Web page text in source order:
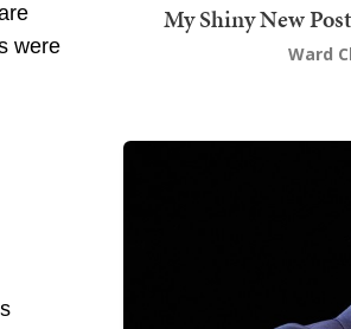
were
My Shiny New
Ward